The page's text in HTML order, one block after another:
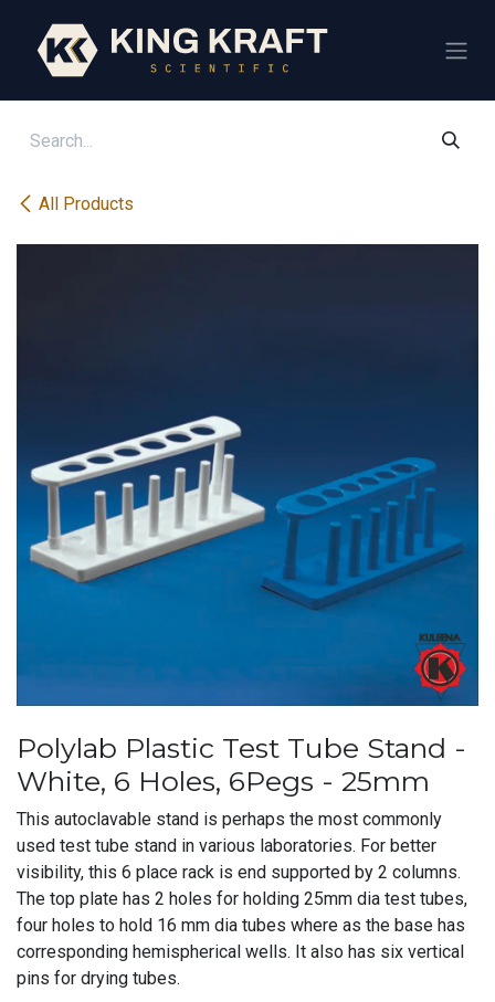
All Products
Polylab Plastic Test Tube Stand -
White, 6 Holes, 6Pegs - 25mm
This autoclavable stand is perhaps the most commonly
used test tube stand in various laboratories. For better
visibility, this 6 place rack is end supported by 2 columns.
The top plate has 2 holes for holding 25mm dia test tubes,
four holes to hold 16 mm dia tubes where as the base has
corresponding hemispherical wells. It also has six vertical
pins for drying tubes.